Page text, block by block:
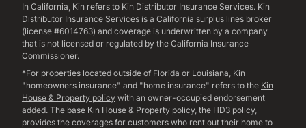
In California, Kin refers to Kin Distributor Insurance Services. Kin
Distributor Insurance Services is a California surplus lines broker
(license #6014763) and coverage is underwritten by a company
that is not licensed or regulated by the California Insurance
Commissioner.
*For properties located outside of Florida or Louisiana, Kin
"homeowners insurance" and "home insurance" refers to the Kin
House & Property policy with an owner-occupied endorsement
added. The base Kin House & Property policy, the HD3 policy,
provides the coverages for customers who rent out their home to